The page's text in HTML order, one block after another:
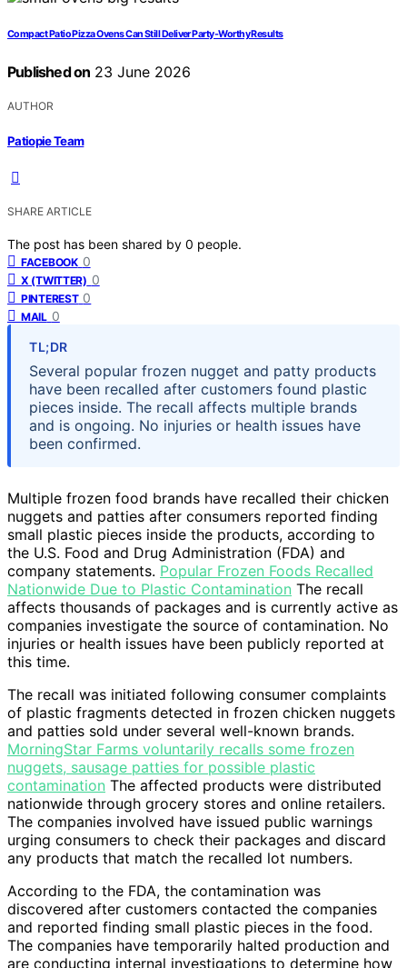
Compact Patio Pizza Ovens Can Still Deliver Party-Worthy Results
Published on 23 June 2026
AUTHOR
Patiopie Team
SHARE ARTICLE
The post has been shared by 0 people.
FACEBOOK 0
X (TWITTER) 0
PINTEREST 0
MAIL 0
TL;DR
Several popular frozen nugget and patty products
have been recalled after customers found plastic
pieces inside. The recall affects multiple brands
and is ongoing. No injuries or health issues have
been confirmed.
Multiple frozen food brands have recalled their chicken
nuggets and patties after consumers reported finding
small plastic pieces inside the products, according to
the U.S. Food and Drug Administration (FDA) and
company statements. Popular Frozen Foods Recalled
Nationwide Due to Plastic Contamination The recall
affects thousands of packages and is currently active as
companies investigate the source of contamination. No
injuries or health issues have been publicly reported at
this time.
The recall was initiated following consumer complaints
of plastic fragments detected in frozen chicken nuggets
and patties sold under several well-known brands.
MorningStar Farms voluntarily recalls some frozen
nuggets, sausage patties for possible plastic
contamination The affected products were distributed
nationwide through grocery stores and online retailers.
The companies involved have issued public warnings
urging consumers to check their packages and discard
any products that match the recalled lot numbers.
According to the FDA, the contamination was
discovered after customers contacted the companies
and reported finding small plastic pieces in the food.
The companies have temporarily halted production and
are conducting internal investigations to determine how